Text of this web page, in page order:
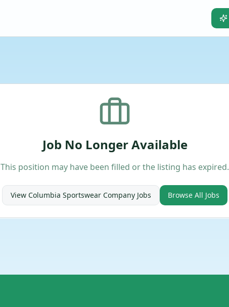
Job No Longer Available
This position may have been filled or the listing has expired.
View Columbia Sportswear Company Jobs Browse All Jobs